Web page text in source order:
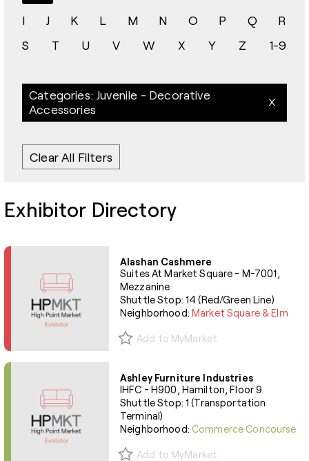
I
J K L M N O P Q
R
S
T U V W X Y Z 1-9
Categories: Juvenile - Decorative
Accessories
Clear All Filters
Exhibitor Directory
Alashan Cashmere
Suites At Market Square - M-7001,
Mezzanine
Shuttle Stop: 14 (Red/Green Line)
Neighborhood:Market Square & Elm
Add to MyMarket
Ashley Furniture Industries
IHFC - H900, Hamilton, Floor 9
Shuttle Stop: 1 (Transportation
Terminal)
Neighborhood:Commerce Concourse
Add to MyMarket